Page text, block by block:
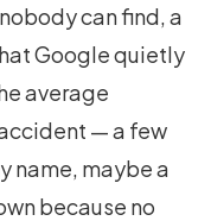
can find, a
Google quietly
average
— a few
name, maybe a
because no